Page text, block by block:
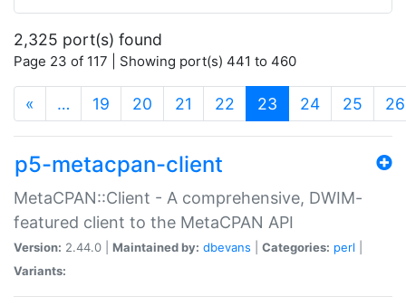
2,325 port(s) found
Page 23 of 117 | Showing port(s) 441 to 460
« … 19 20 21 22 23 (current)
24 25 26
p5-metacpan-client
MetaCPAN::Client - A comprehensive, DWIM-
featured client to the MetaCPAN API
Version: 2.44.0 | Maintained by: dbevans Categories: perl
Variants: